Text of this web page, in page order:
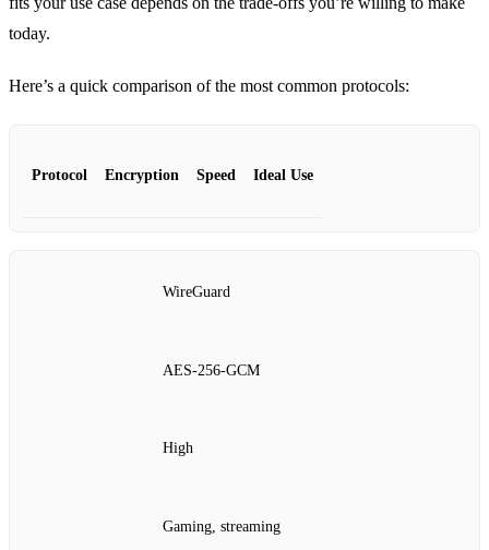
today.
Here’s a quick comparison of the most common protocols:
Protocol Encryption Speed Ideal Use
WireGuard
AES‑256‑GCM
High
Gaming, streaming